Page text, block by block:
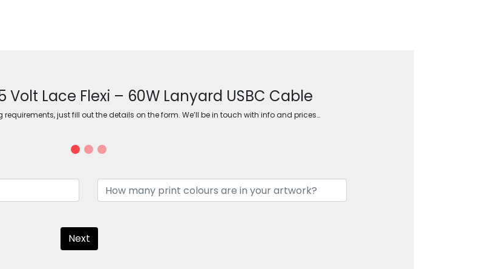
Lace Flexi – 60W Lanyard USBC Cable
just fill out the details on the form. We’ll be in touch with info and prices…
Next